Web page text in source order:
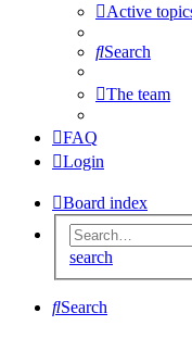
Active
Search
The team
FAQ
Login
Board index
search
Search